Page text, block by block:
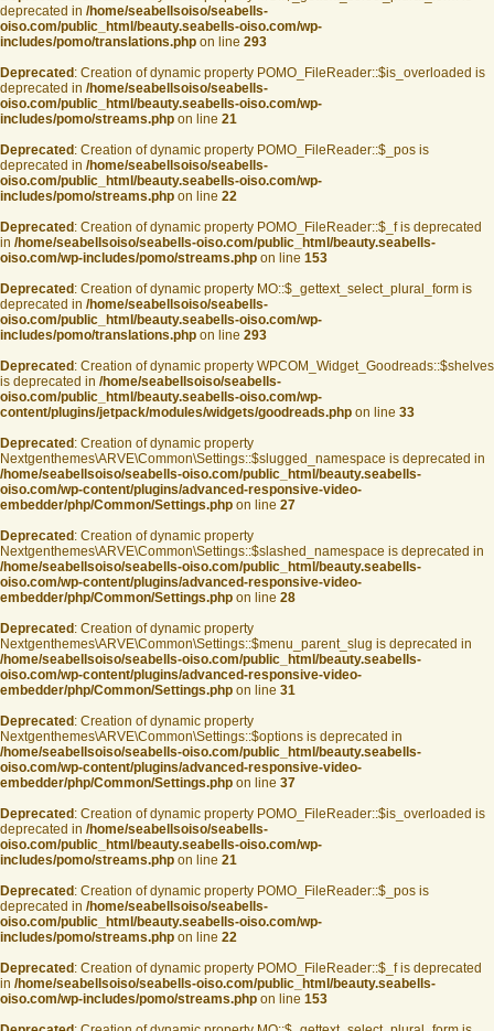
deprecated in /home/seabellsoiso/seabells-
oiso.com/public_html/beauty.seabells-oiso.com/wp-
includes/pomo/translations.php on line 293
Deprecated : Creation of dynamic property POMO_FileReader::$is_overloaded is
deprecated in /home/seabellsoiso/seabells-
oiso.com/public_html/beauty.seabells-oiso.com/wp-
includes/pomo/streams.php on line 21
Deprecated : Creation of dynamic property POMO_FileReader::$_pos is
deprecated in /home/seabellsoiso/seabells-
oiso.com/public_html/beauty.seabells-oiso.com/wp-
includes/pomo/streams.php on line 22
Deprecated : Creation of dynamic property POMO_FileReader::$_f is deprecated
in /home/seabellsoiso/seabells-oiso.com/public_html/beauty.seabells-
oiso.com/wp-includes/pomo/streams.php on line 153
Deprecated : Creation of dynamic property MO::$_gettext_select_plural_form is
deprecated in /home/seabellsoiso/seabells-
oiso.com/public_html/beauty.seabells-oiso.com/wp-
includes/pomo/translations.php on line 293
Deprecated : Creation of dynamic property WPCOM_Widget_Goodreads::$shelves
is deprecated in /home/seabellsoiso/seabells-
oiso.com/public_html/beauty.seabells-oiso.com/wp-
content/plugins/jetpack/modules/widgets/goodreads.php on line 33
Deprecated : Creation of dynamic property
Nextgenthemes\ARVE\Common\Settings::$slugged_namespace is deprecated in
/home/seabellsoiso/seabells-oiso.com/public_html/beauty.seabells-
oiso.com/wp-content/plugins/advanced-responsive-video-
embedder/php/Common/Settings.php on line 27
Deprecated : Creation of dynamic property
Nextgenthemes\ARVE\Common\Settings::$slashed_namespace is deprecated in
/home/seabellsoiso/seabells-oiso.com/public_html/beauty.seabells-
oiso.com/wp-content/plugins/advanced-responsive-video-
embedder/php/Common/Settings.php on line 28
Deprecated : Creation of dynamic property
Nextgenthemes\ARVE\Common\Settings::$menu_parent_slug is deprecated in
/home/seabellsoiso/seabells-oiso.com/public_html/beauty.seabells-
oiso.com/wp-content/plugins/advanced-responsive-video-
embedder/php/Common/Settings.php on line 31
Deprecated : Creation of dynamic property
Nextgenthemes\ARVE\Common\Settings::$options is deprecated in
/home/seabellsoiso/seabells-oiso.com/public_html/beauty.seabells-
oiso.com/wp-content/plugins/advanced-responsive-video-
embedder/php/Common/Settings.php on line 37
Deprecated : Creation of dynamic property POMO_FileReader::$is_overloaded is
deprecated in /home/seabellsoiso/seabells-
oiso.com/public_html/beauty.seabells-oiso.com/wp-
includes/pomo/streams.php on line 21
Deprecated : Creation of dynamic property POMO_FileReader::$_pos is
deprecated in /home/seabellsoiso/seabells-
oiso.com/public_html/beauty.seabells-oiso.com/wp-
includes/pomo/streams.php on line 22
Deprecated : Creation of dynamic property POMO_FileReader::$_f is deprecated
in /home/seabellsoiso/seabells-oiso.com/public_html/beauty.seabells-
oiso.com/wp-includes/pomo/streams.php on line 153